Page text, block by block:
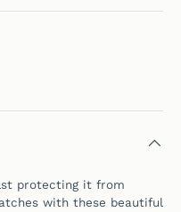
protecting it from
with these beautiful